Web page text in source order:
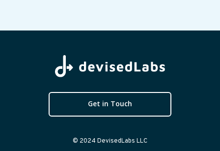
Get in Touch
© 2024 DevisedLabs LLC